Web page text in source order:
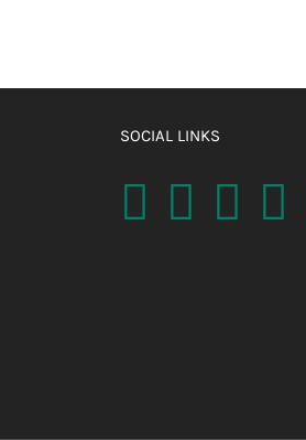
SOCIAL LINKS